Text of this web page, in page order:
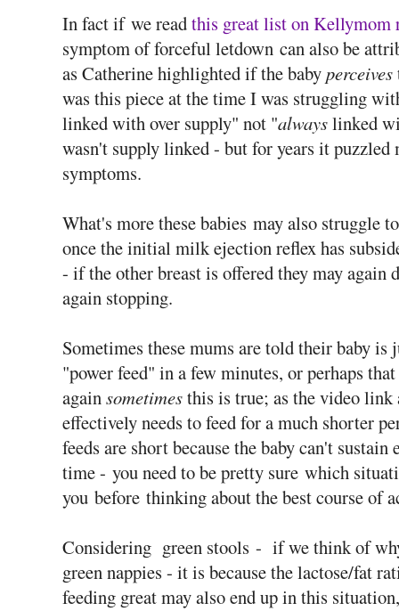
In fact if we readthis great list on Kellymom
symptom of forceful letdown can also be
as Catherine highlighted if the babyperceives
was this piece at the time I was struggling
linked with over supply" not "alwayslinked
wasn't supply linked - but for years it puzzled
symptoms.
What's more these babies may also struggle
once the initial milk ejection reflex has
- if the other breast is offered they may
again stopping.
Sometimes these mums are told their baby
"power feed" in a few minutes, or perhaps
againsometimesthis is true; as the video link
effectively needs to feed for a much shorter
feeds are short because the baby can't
time - you need to be pretty sure which
you before thinking about the best course of
Considering green stools - if we think of
green nappies - it is because the lactose/fat
feeding great may also end up in this